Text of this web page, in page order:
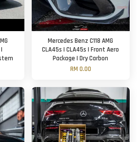
Mercedes Benz C118 AMG
CLA45s | CLA45s | Front Aero
Package | Dry Carbon
RM 0.00